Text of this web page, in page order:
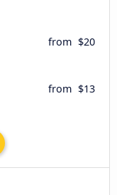
from $20
from $13